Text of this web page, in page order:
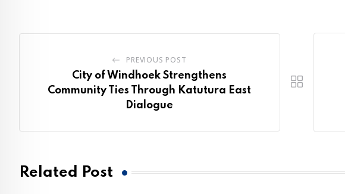
PREVIOUS POST
City of Windhoek Strengthens
Community Ties Through Katutura East
Dialogue
Related Post